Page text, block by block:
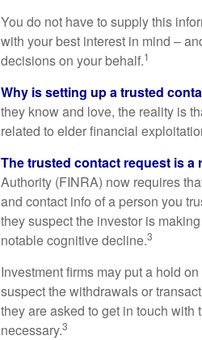
You do not have to supply this
with your best interest in mind –
decisions on your behalf.1
Why is setting up a trusted
they know and love, the reality is
related to elder financial
The trusted contact request is a
Authority (FINRA) now requires
and contact info of a person you
they suspect the investor is
notable cognitive decline.3
Investment firms may put a hold
suspect the withdrawals or
they are asked to get in touch with
necessary.3